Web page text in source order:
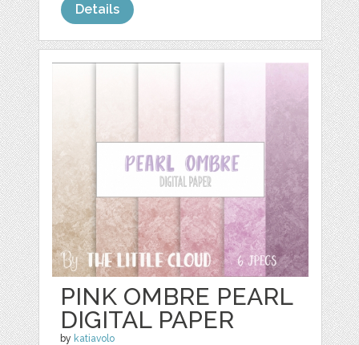
Details
PINK OMBRE PEARL
DIGITAL PAPER
by katiavolo